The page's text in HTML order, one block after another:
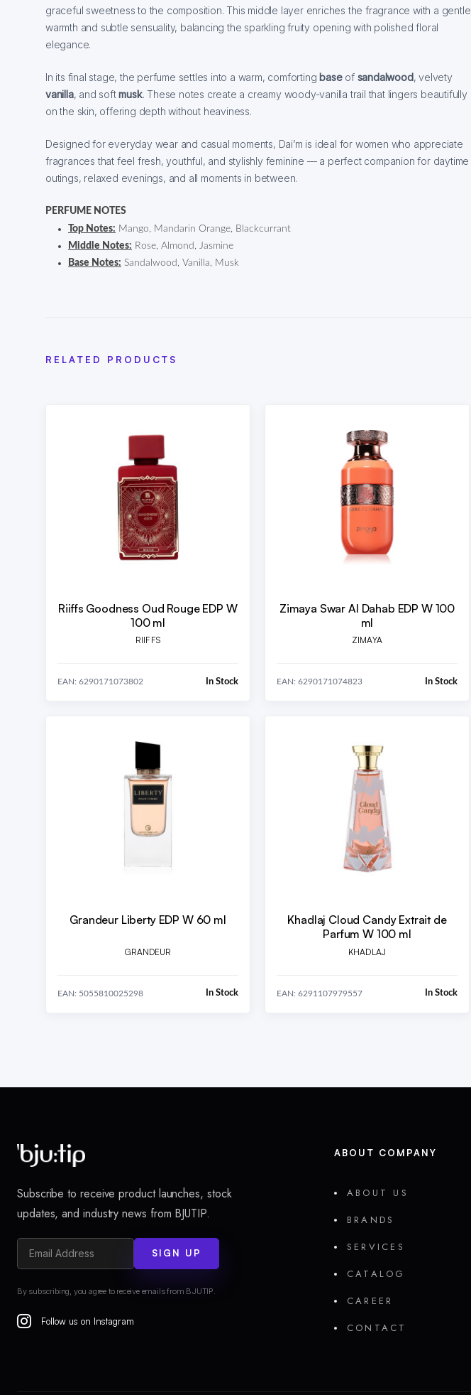
graceful sweetness to the composition. This middle layer enriches the fragrance with a gentle
warmth and subtle sensuality, balancing the sparkling fruity opening with polished floral
elegance.
In its final stage, the perfume settles into a warm, comforting base of sandalwood, velvety
vanilla, and softmusk. These notes create a creamy woody-vanilla trail that lingers beautifully
on the skin, offering depth without heaviness.
Designed for everyday wear and casual moments, Dai’m is ideal for women who appreciate
fragrances that feel fresh, youthful, and stylishly feminine — a perfect companion for daytime
outings, relaxed evenings, and all moments in between.
PERFUME NOTES
Top Notes: Mango, Mandarin Orange, Blackcurrant
Middle Notes: Rose, Almond, Jasmine
Base Notes: Sandalwood, Vanilla, Musk
RELATED PRODUCTS
Riiffs Goodness Oud Rouge EDP W
100 ml
RIIFFS
EAN: 6290171073802 In Stock
Zimaya Swar Al Dahab EDP W 100
ml
ZIMAYA
EAN: 6290171074823 In Stock
Grandeur Liberty EDP W 60 ml
GRANDEUR
EAN: 5055810025298 In Stock
Khadlaj Cloud Candy Extrait de
Parfum W 100 ml
KHADLAJ
EAN: 6291107979557 In Stock
Subscribe to receive product launches, stock
updates, and industry news from BJUTIP.
SIGN UP
By subscribing, you agree to receive emails from BJUTIP.
Follow us on Instagram
ABOUT COMPANY
ABOUT US
BRANDS
SERVICES
CATALOG
CAREER
CONTACT